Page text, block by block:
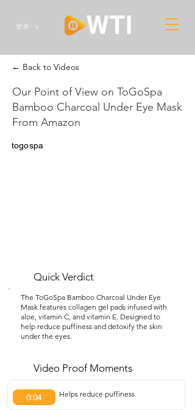
登录
← Back to Videos
Our Point of View on ToGoSpa
Bamboo Charcoal Under Eye Mask
From Amazon
togospa
Quick Verdict
The ToGoSpa Bamboo Charcoal Under Eye
Mask features collagen gel pads infused with
aloe, vitamin C, and vitamin E. Designed to
help reduce puffiness and detoxify the skin
under the eyes.
Video Proof Moments
0:04 Helps reduce puffiness